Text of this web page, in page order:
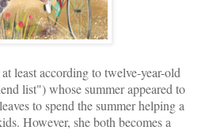
according to twelve-year-old
list") whose summer appeared to
to spend the summer helping a
However, she both becomes a